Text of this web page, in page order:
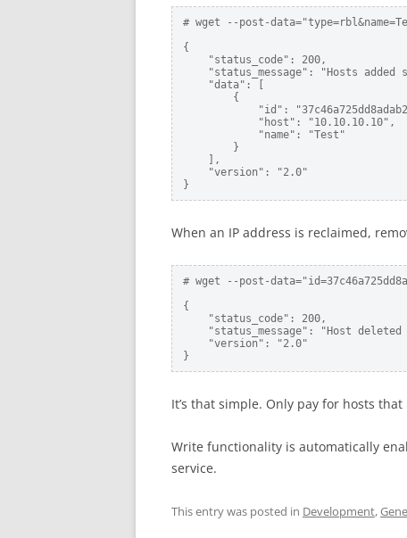
# wget --post-
{
    "status_code": 200,
"status_message": "Hosts added
    "data": [
        {
"id":
            "host": "10.10.10.10",
            "name": "Test"
        }
    ],
    "version": "2.0"
}
When an IP address is reclaimed,
# wget --post-
{
    "status_code": 200,
"status_message": "Host deleted
    "version": "2.0"
}
It’s that simple. Only pay for hosts
Write functionality is automatically
service.
This entry was posted in Development,